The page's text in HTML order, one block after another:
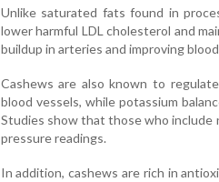
Unlike saturated fats found in
lower harmful LDL cholesterol and
buildup in arteries and improving
Cashews are also known to
blood vessels, while potassium
Studies show that those who include
pressure readings.
In addition, cashews are rich in